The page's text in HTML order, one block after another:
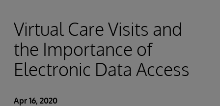
Virtual Care Visits and
the Importance of
Electronic Data Access
Apr 16, 2020